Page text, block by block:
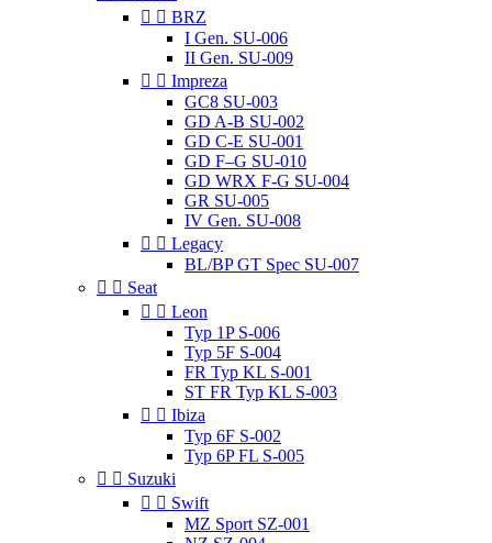
  BRZ
I Gen. SU-006
II Gen. SU-009
  Impreza
GC8 SU-003
GD A-B SU-002
GD C-E SU-001
GD F–G SU-010
GD WRX F-G SU-004
GR SU-005
IV Gen. SU-008
  Legacy
BL/BP GT Spec SU-007
  Seat
  Leon
Typ 1P S-006
Typ 5F S-004
FR Typ KL S-001
ST FR Typ KL S-003
  Ibiza
Typ 6F S-002
Typ 6P FL S-005
  Suzuki
  Swift
MZ Sport SZ-001